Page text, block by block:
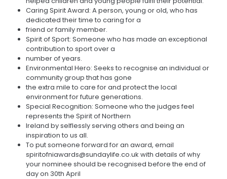
Caring Spirit Award: A person, young or old, who has
dedicated their time to caring for a
friend or family member.
Spirit of Sport: Someone who has made an exceptional
contribution to sport over a
number of years.
Environmental Hero: Seeks to recognise an individual or
community group that has gone
the extra mile to care for and protect the local
environment for future generations.
Special Recognition: Someone who the judges feel
represents the Spirit of Northern
Ireland by selflessly serving others and being an
inspiration to us all.
To put someone forward for an award, email
spiritofniawards@sundaylife.co.uk with details of why
your nominee should be recognised before the end of
day on 30th April